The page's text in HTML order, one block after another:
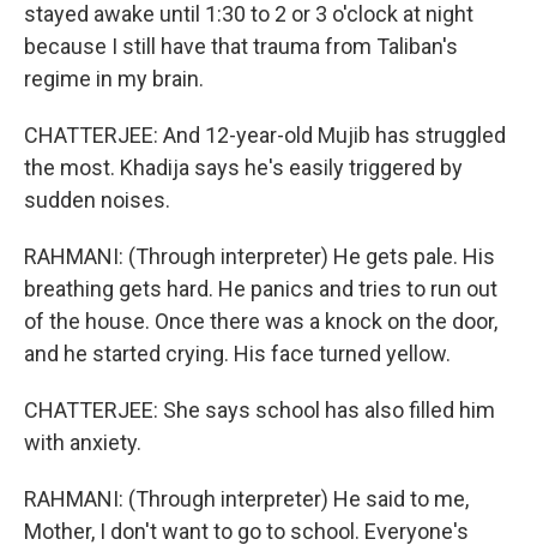
stayed awake until 1:30 to 2 or 3 o'clock at night
because I still have that trauma from Taliban's
regime in my brain.
CHATTERJEE: And 12-year-old Mujib has struggled
the most. Khadija says he's easily triggered by
sudden noises.
RAHMANI: (Through interpreter) He gets pale. His
breathing gets hard. He panics and tries to run out
of the house. Once there was a knock on the door,
and he started crying. His face turned yellow.
CHATTERJEE: She says school has also filled him
with anxiety.
RAHMANI: (Through interpreter) He said to me,
Mother, I don't want to go to school. Everyone's